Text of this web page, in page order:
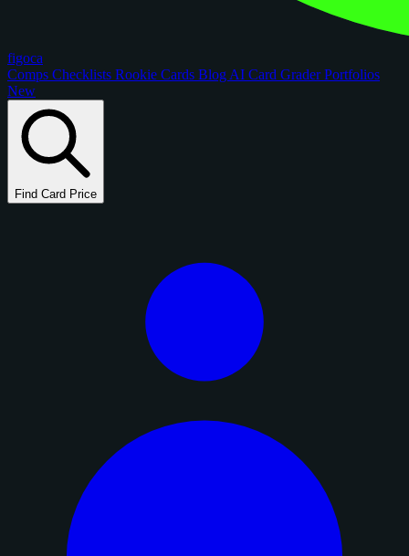
figoca
Comps Checklists Rookie Cards Blog AI Card GraderPortfolios
New
Find Card Price